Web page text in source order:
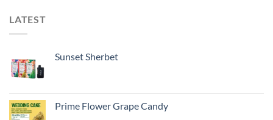
LATEST
Sunset Sherbet
Prime Flower Grape Candy